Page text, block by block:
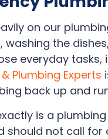
on our
washing the
everyday tasks,
Plumbing Experts
back up and
is a
should not call for